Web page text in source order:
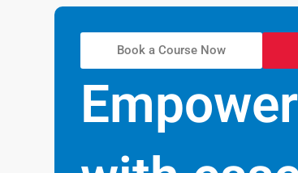
Book a Course Now